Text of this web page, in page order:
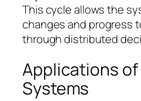
This cycle allows the
changes and progress
through distributed
Applications
Systems